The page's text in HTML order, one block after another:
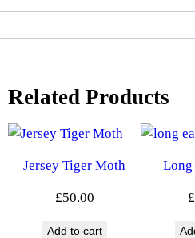
Related Products
Jersey Tiger Moth
£50.00
Add to cart
Long
£